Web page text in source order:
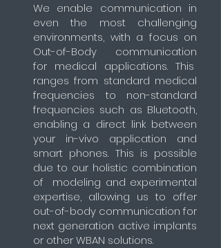
We enable communication in
even the most challenging
environments, with a focus on
Out-of-Body communication
for medical applications. This
ranges from standard medical
frequencies to non-standard
frequencies such as Bluetooth,
enabling a direct link between
your in-vivo application and
smart phones. This is possible
due to our holistic combination
of modeling and experimental
expertise, allowing us to offer
out-of-body communication for
next generation active implants
or other WBAN solutions.